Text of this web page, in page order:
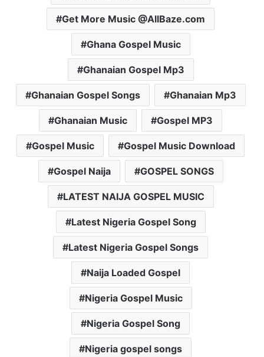
Get More Music @AllBaze.com
Ghana Gospel Music
Ghanaian Gospel Mp3
Ghanaian Gospel Songs Ghanaian Mp3
Ghanaian Music Gospel MP3
Gospel Music Gospel Music Download
Gospel Naija GOSPEL SONGS
LATEST NAIJA GOSPEL MUSIC
Latest Nigeria Gospel Song
Latest Nigeria Gospel Songs
Naija Loaded Gospel
Nigeria Gospel Music
Nigeria Gospel Song
Nigeria gospel songs